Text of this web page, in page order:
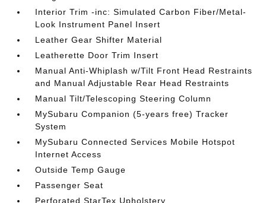
Interior Trim -inc: Simulated Carbon Fiber/Metal-
Look Instrument Panel Insert
Leather Gear Shifter Material
Leatherette Door Trim Insert
Manual Anti-Whiplash w/Tilt Front Head Restraints
and Manual Adjustable Rear Head Restraints
Manual Tilt/Telescoping Steering Column
MySubaru Companion (5-years free) Tracker
System
MySubaru Connected Services Mobile Hotspot
Internet Access
Outside Temp Gauge
Passenger Seat
Perforated StarTex Upholstery